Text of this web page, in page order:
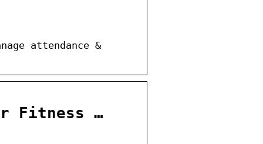
attendance &
Fitness …